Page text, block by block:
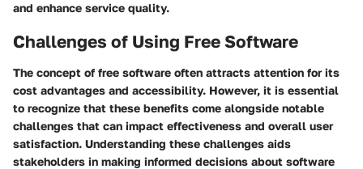
and enhance service quality.
Challenges of Using Free Software
The concept of free software often attracts attention for its
cost advantages and accessibility. However, it is essential
to recognize that these benefits come alongside notable
challenges that can impact effectiveness and overall user
satisfaction. Understanding these challenges aids
stakeholders in making informed decisions about software